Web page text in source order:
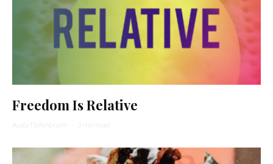
Freedom Is Relative
Ayala Tiefenbrunn · 3 min read